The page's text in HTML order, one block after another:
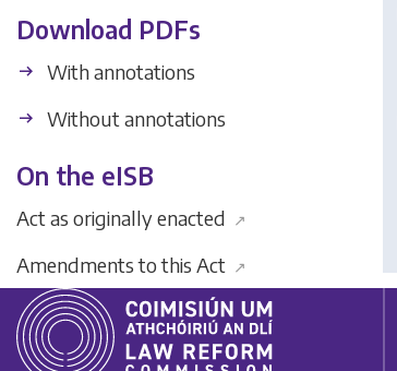
Download PDFs
With annotations
Without annotations
On the eISB
Act as originally enacted ↗
Amendments to this Act ↗